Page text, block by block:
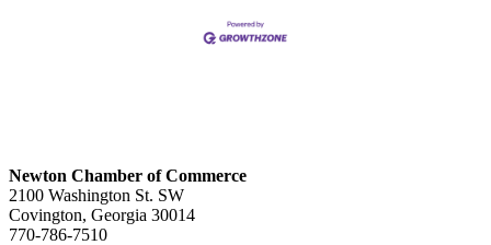
Newton Chamber of Commerce
2100 Washington St. SW
Covington, Georgia 30014
770-786-7510